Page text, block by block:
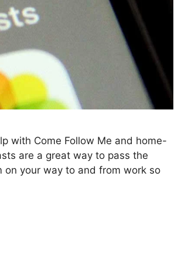
with Come Follow Me and home-
are a great way to pass the
your way to and from work so